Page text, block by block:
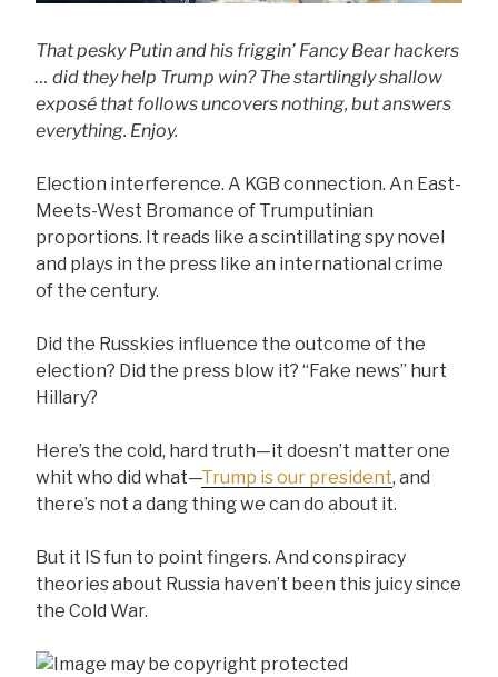
That pesky Putin and his friggin’ Fancy Bear hackers
… did they help Trump win? The startlingly shallow
exposé that follows uncovers nothing, but answers
everything. Enjoy.
Election interference. A KGB connection. An East-
Meets-West Bromance of Trumputinian
proportions. It reads like a scintillating spy novel
and plays in the press like an international crime
of the century.
Did the Russkies influence the outcome of the
election? Did the press blow it? “Fake news” hurt
Hillary?
Here’s the cold, hard truth—it doesn’t matter one
whit who did what—Trump is our president, and
there’s not a dang thing we can do about it.
But it IS fun to point fingers. And conspiracy
theories about Russia haven’t been this juicy since
the Cold War.